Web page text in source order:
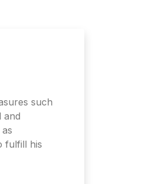
such
and
fulfill his